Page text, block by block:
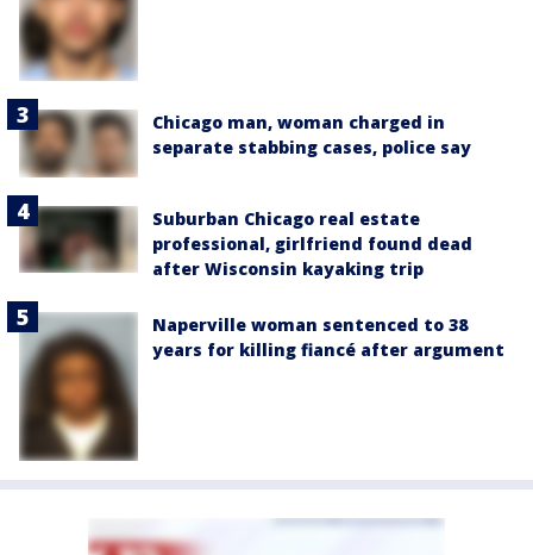
Chicago man, woman charged in
separate stabbing cases, police say
Suburban Chicago real estate
professional, girlfriend found dead
after Wisconsin kayaking trip
Naperville woman sentenced to 38
years for killing fiancé after argument